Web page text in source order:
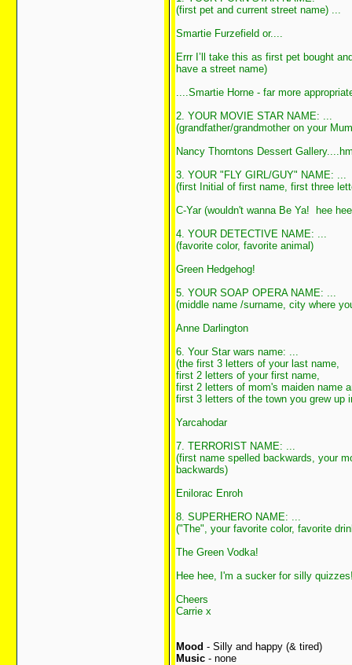
(first pet and current street name) ...
Smartie Furzefield or....
Errr I’ll take this as first pet bought
have a street name)
....Smartie Horne - far more
2. YOUR MOVIE STAR NAME: ...
(grandfather/grandmother on your
Nancy Thorntons Dessert
3. YOUR "FLY GIRL/GUY" NAME: ...
(first Initial of first name, first three
C-Yar (wouldn't wanna Be Ya! hee
4. YOUR DETECTIVE NAME: ...
(favorite color, favorite animal)
Green Hedgehog!
5. YOUR SOAP OPERA NAME: ...
(middle name /surname, city where
Anne Darlington
6. Your Star wars name: ...
(the first 3 letters of your last name,
first 2 letters of your first name,
first 2 letters of mom's maiden name
first 3 letters of the town you grew up
Yarcahodar
7. TERRORIST NAME: ...
(first name spelled backwards, your
backwards)
Enilorac Enroh
8. SUPERHERO NAME: ...
("The", your favorite color, favorite
The Green Vodka!
Hee hee, I'm a sucker for silly
Cheers
Carrie x
Mood - Silly and happy (& tired)
Music - none